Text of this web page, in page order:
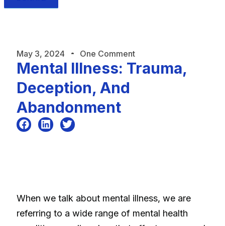
May 3, 2024 One Comment
Mental Illness: Trauma,
Deception, And
Abandonment
When we talk about mental illness, we are
referring to a wide range of mental health